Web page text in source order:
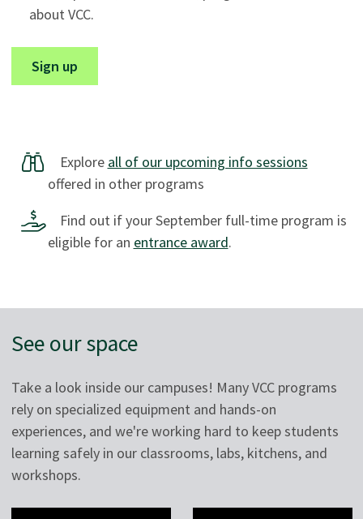
about VCC.
Sign up
Explore all of our upcoming info sessions
offered in other programs
Find out if your September full-time program is
eligible for an entrance award.
See our space
Take a look inside our campuses! Many VCC programs
rely on specialized equipment and hands-on
experiences, and we're working hard to keep students
learning safely in our classrooms, labs, kitchens, and
workshops.